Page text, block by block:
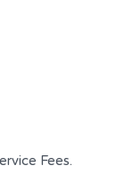
Fees.